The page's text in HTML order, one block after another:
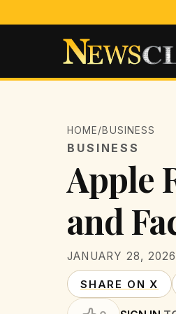
HOME/BUSINESS
BUSINESS
Apple
and
JANUARY 28, 2026
SHARE ON X